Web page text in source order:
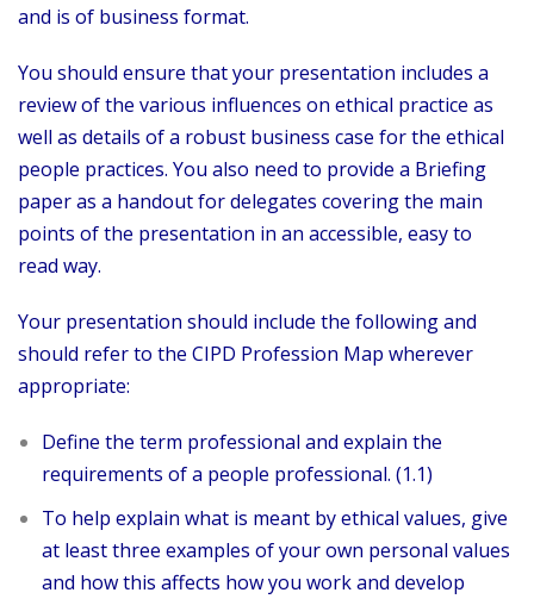
and is of business format.
You should ensure that your presentation includes a
review of the various influences on ethical practice as
well as details of a robust business case for the ethical
people practices. You also need to provide a Briefing
paper as a handout for delegates covering the main
points of the presentation in an accessible, easy to
read way.
Your presentation should include the following and
should refer to the CIPD Profession Map wherever
appropriate:
Define the term professional and explain the
requirements of a people professional. (1.1)
To help explain what is meant by ethical values, give
at least three examples of your own personal values
and how this affects how you work and develop